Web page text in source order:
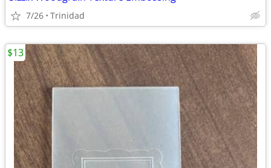
7/26 Trinidad
$13